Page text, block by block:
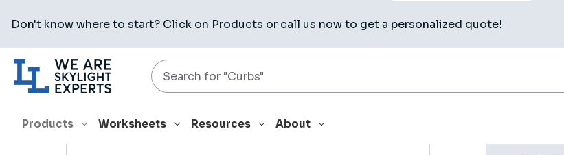
Don't know where to start? Click on Products or call us now to get a personalized quote!
Search
Products Worksheets Resources About
HOME PRODUCTS RELATED PRODUCTS